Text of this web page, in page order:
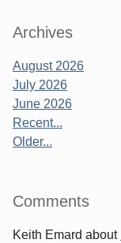
Archives
August 2026
July 2026
June 2026
Recent...
Older...
Comments
Keith Emard about